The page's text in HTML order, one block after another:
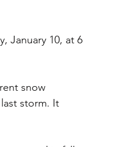
January 10, at 6
snow
storm. It